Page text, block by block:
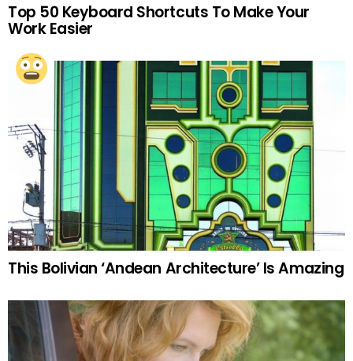
Top 50 Keyboard Shortcuts To Make Your
Work Easier
This Bolivian ‘Andean Architecture’ Is Amazing